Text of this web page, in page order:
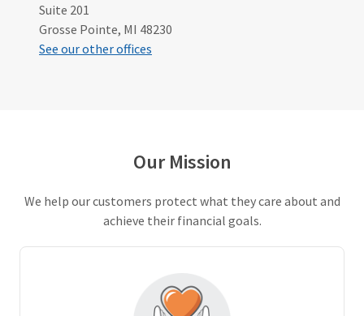
Google
Suite 201
Grosse Pointe, MI 48230
See our other offices
Our Mission
We help our customers protect what they care about and
achieve their financial goals.